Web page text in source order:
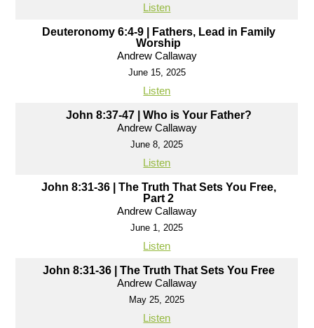
Listen
Deuteronomy 6:4-9 | Fathers, Lead in Family
Worship
Andrew Callaway
June 15, 2025
Listen
John 8:37-47 | Who is Your Father?
Andrew Callaway
June 8, 2025
Listen
John 8:31-36 | The Truth That Sets You Free,
Part 2
Andrew Callaway
June 1, 2025
Listen
John 8:31-36 | The Truth That Sets You Free
Andrew Callaway
May 25, 2025
Listen